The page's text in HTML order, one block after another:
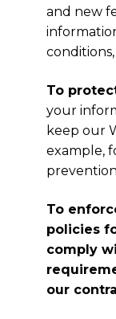
and new
To
your
keep our
example,
To
policies
comply
our